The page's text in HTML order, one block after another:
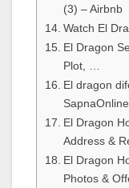
(3) – Airbnb
Watch El
El Dragon
Plot, …
El dragon
SapnaOnline
El Dragon
Address &
El Dragon
Photos &